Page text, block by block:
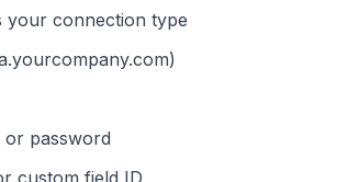
your connection type
or password
custom field ID